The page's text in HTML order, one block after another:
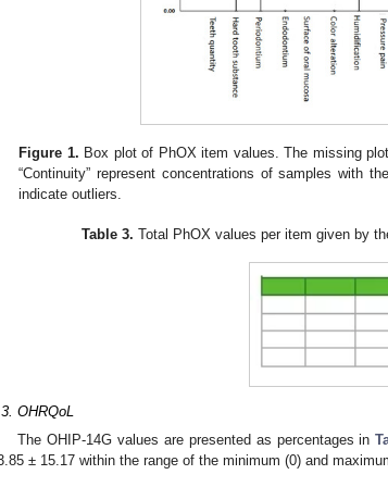
Figure 1. Box plot of PhOX item values. The missing
“Continuity” represent concentrations of samples with
indicate outliers.
Table 3. Total PhOX values per item given by
OHRQoL
The OHIP-14G values are presented as percentages in
± 15.17 within the range of the minimum (0) and